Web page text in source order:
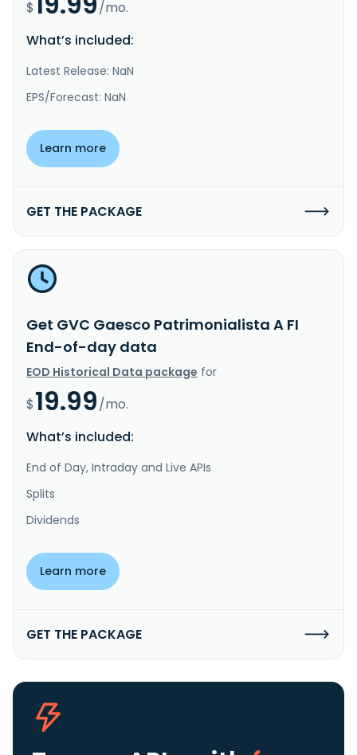
$
/mo.
What’s included:
Latest Release: NaN
EPS/Forecast: NaN
Learn more
GET THE PACKAGE
Get GVC Gaesco Patrimonialista A FI
End-of-day data
EOD Historical Data package for
$19.99/mo.
What’s included:
End of Day, Intraday and Live APIs
Splits
Dividends
Learn more
GET THE PACKAGE